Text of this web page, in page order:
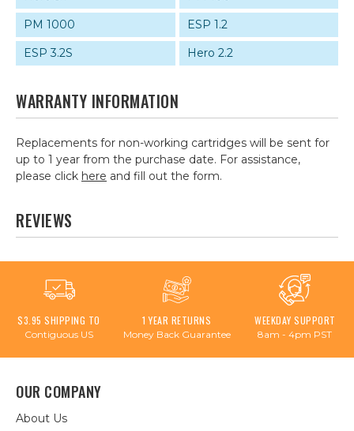
PM 1000
ESP 1.2
ESP 3.2S
Hero 2.2
WARRANTY INFORMATION
Replacements for non-working cartridges will be sent for
up to 1 year from the purchase date. For assistance,
please click here and fill out the form.
REVIEWS
$3.95 SHIPPING TO
Contiguous US
1 YEAR RETURNS
Money Back Guarantee
WEEKDAY SUPPORT
8am - 4pm PST
OUR COMPANY
About Us